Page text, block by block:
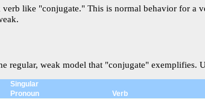
like "conjugate." This is normal behavior for
regular, weak model that "conjugate" exemplifies.
Singular
Pronoun Verb